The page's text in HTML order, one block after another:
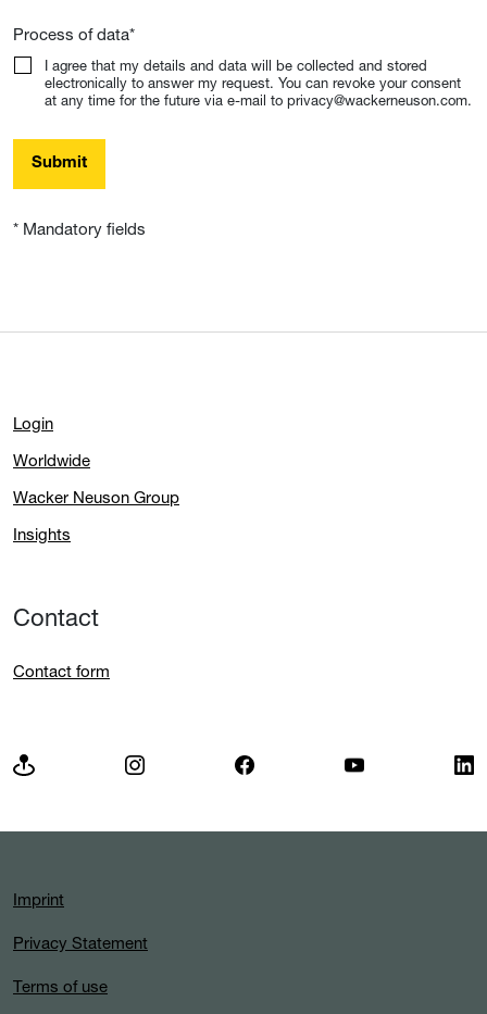
Process of data*
I agree that my details and data will be collected and stored
electronically to answer my request. You can revoke your consent
at any time for the future via e-mail to privacy@wackerneuson.com.
Submit
* Mandatory fields
Login
Worldwide
Wacker Neuson Group
Insights
Contact
Contact form
Imprint
Privacy Statement
Terms of use